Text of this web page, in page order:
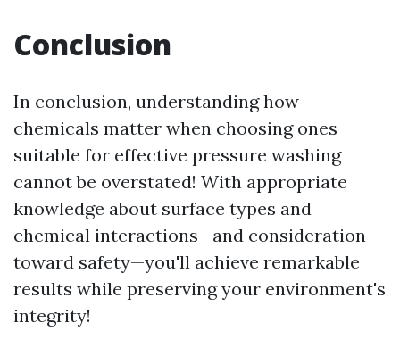
Conclusion
In conclusion, understanding how
chemicals matter when choosing ones
suitable for effective pressure washing
cannot be overstated! With appropriate
knowledge about surface types and
chemical interactions—and consideration
toward safety—you'll achieve remarkable
results while preserving your environment's
integrity!